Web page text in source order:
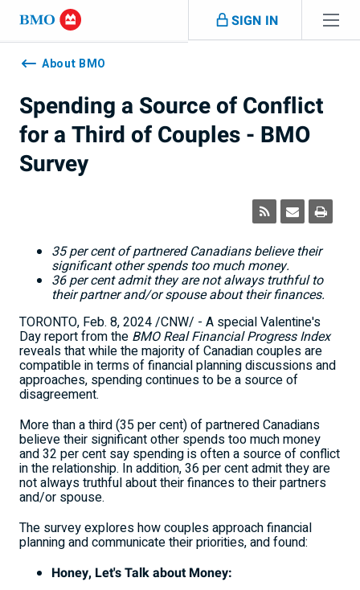
Skip navigation
SIGN IN
Navigation
skippedAbout BMO
Spending a Source of Conflict
for a Third of Couples - BMO
Survey
35 per cent of partnered Canadians believe their
significant other spends too much money.
36 per cent admit they are not always truthful to
their partner and/or spouse about their finances.
TORONTO, Feb. 8, 2024/CNW/ - A special Valentine's
Day report from the BMO Real Financial Progress Index
reveals that while the majority of Canadian couples are
compatible in terms of financial planning discussions and
approaches, spending continues to be a source of
disagreement.
More than a third (35 per cent) of partnered Canadians
believe their significant other spends too much money
and 32 per cent say spending is often a source of conflict
in the relationship. In addition, 36 per cent admit they are
not always truthful about their finances to their partners
and/or spouse.
The survey explores how couples approach financial
planning and communicate their priorities, and found:
Honey, Let's Talk about Money: